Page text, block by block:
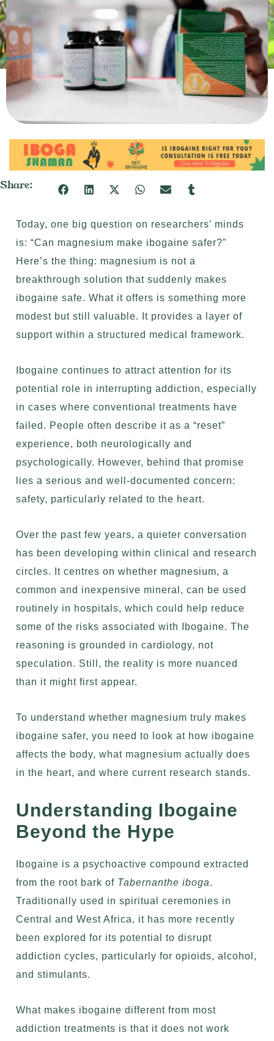
Share:
Today, one big question on researchers’ minds
is: “Can magnesium make ibogaine safer?”
Here’s the thing: magnesium is not a
breakthrough solution that suddenly makes
ibogaine safe. What it offers is something more
modest but still valuable. It provides a layer of
support within a structured medical framework.
Ibogaine continues to attract attention for its
potential role in interrupting addiction, especially
in cases where conventional treatments have
failed. People often describe it as a “reset”
experience, both neurologically and
psychologically. However, behind that promise
lies a serious and well-documented concern:
safety, particularly related to the heart.
Over the past few years, a quieter conversation
has been developing within clinical and research
circles. It centres on whether magnesium, a
common and inexpensive mineral, can be used
routinely in hospitals, which could help reduce
some of the risks associated with Ibogaine. The
reasoning is grounded in cardiology, not
speculation. Still, the reality is more nuanced
than it might first appear.
To understand whether magnesium truly makes
ibogaine safer, you need to look at how ibogaine
affects the body, what magnesium actually does
in the heart, and where current research stands.
Understanding Ibogaine
Beyond the Hype
Ibogaine is a psychoactive compound extracted
fromthe root bark of Tabernanthe iboga.
Traditionally used in spiritual ceremonies in
Central and West Africa, it has more recently
been explored for its potential todisrupt
addiction cycles, particularly for opioids, alcohol,
and stimulants.
What makes ibogaine different from most
addiction treatments is that it does not work